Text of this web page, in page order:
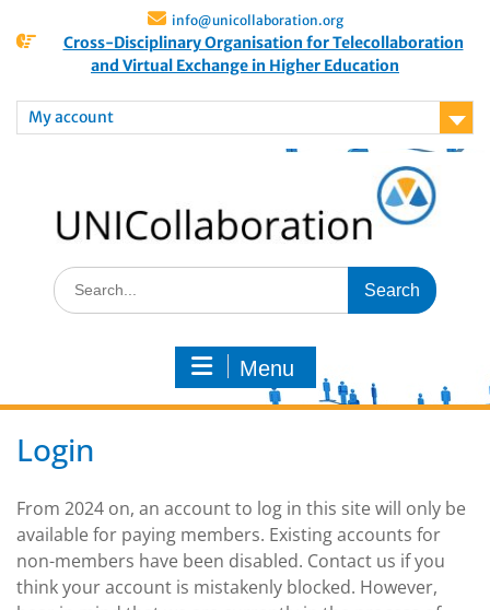
info@unicollaboration.org
Cross-Disciplinary Organisation for Telecollaboration
and Virtual Exchange in Higher Education
My account
Menu
Login
From 2024 on, an account to log in this site will only be
available for paying members. Existing accounts for
non-members have been disabled. Contact us if you
think your account is mistakenly blocked. However,